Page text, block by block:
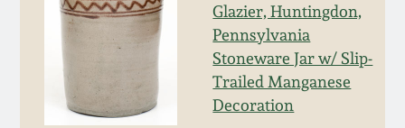
Glazier, Huntingdon,
Pennsylvania
Stoneware Jar w/ Slip-
Trailed Manganese
Decoration
Oct 31, 2009
July 11, 2009
Fall 2022
Summer 2022